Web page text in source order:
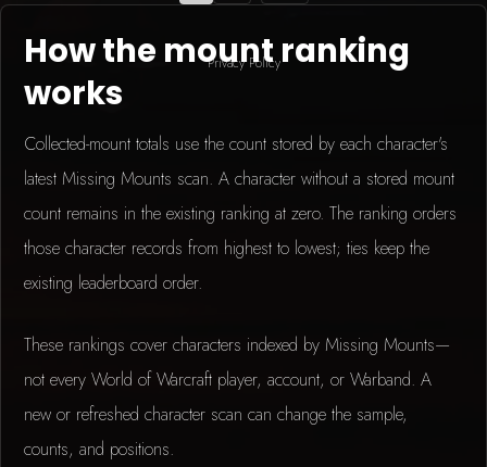
How the mount ranking
works
Collected-mount totals use the count stored by each character's
latest Missing Mounts scan. A character without a stored mount
count remains in the existing ranking at zero. The ranking orders
those character records from highest to lowest; ties keep the
existing leaderboard order.
These rankings cover characters indexed by Missing Mounts—
not every World of Warcraft player, account, or Warband. A
new or refreshed character scan can change the sample,
counts, and positions.
Privacy Policy